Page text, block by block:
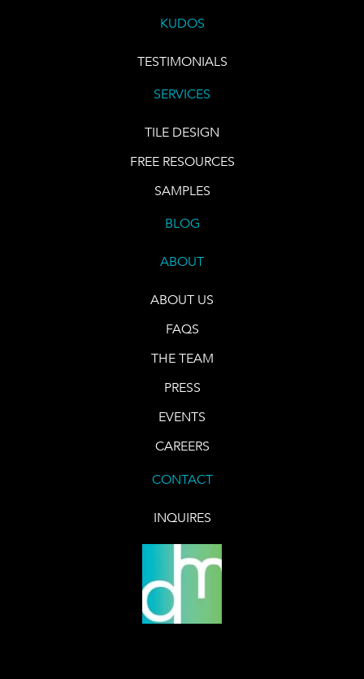
KUDOS
TESTIMONIALS
SERVICES
TILE DESIGN
FREE RESOURCES
SAMPLES
BLOG
ABOUT
ABOUT US
FAQS
THE TEAM
PRESS
EVENTS
CAREERS
CONTACT
INQUIRES